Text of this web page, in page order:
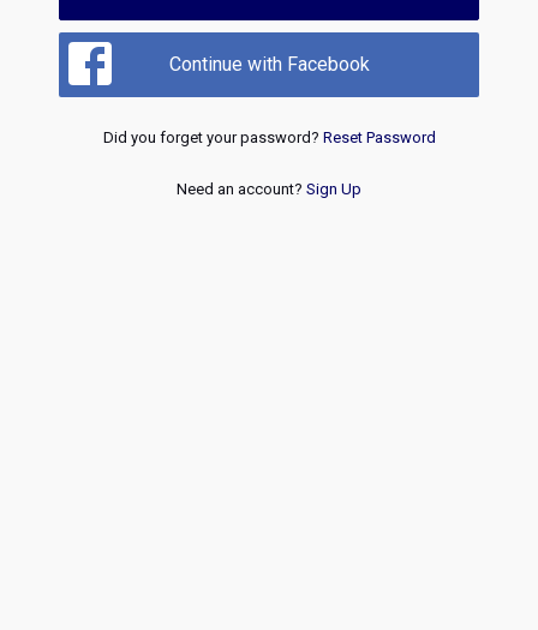
Continue with Facebook
Did you forget your password? Reset Password
Need an account? Sign Up